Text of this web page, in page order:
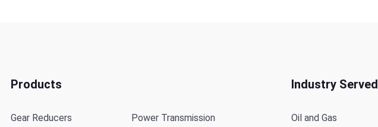
Products
Gear Reducers
Power Transmission
Industry Served
Oil and Gas